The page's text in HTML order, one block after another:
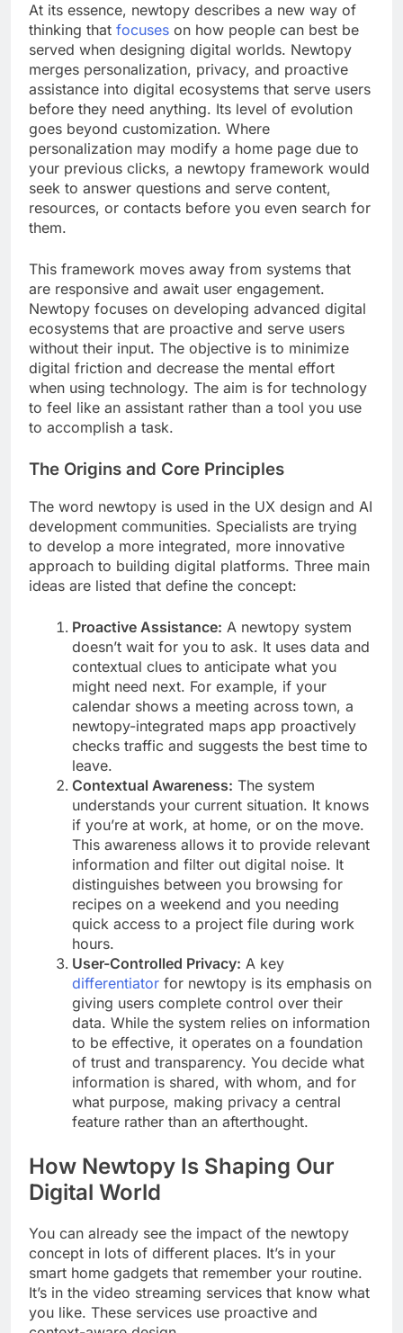
At its essence, newtopy describes a new way of
thinking that focuses on how people can best be
served when designing digital worlds. Newtopy
merges personalization, privacy, and proactive
assistance into digital ecosystems that serve users
before they need anything. Its level of evolution
goes beyond customization. Where
personalization may modify a home page due to
your previous clicks, a newtopy framework would
seek to answer questions and serve content,
resources, or contacts before you even search for
them.
This framework moves away from systems that
are responsive and await user engagement.
Newtopy focuses on developing advanced digital
ecosystems that are proactive and serve users
without their input. The objective is to minimize
digital friction and decrease the mental effort
when using technology. The aim is for technology
to feel like an assistant rather than a tool you use
to accomplish a task.
The Origins and Core Principles
The word newtopy is used in the UX design and AI
development communities. Specialists are trying
to develop a more integrated, more innovative
approach to building digital platforms. Three main
ideas are listed that define the concept:
Proactive Assistance: A newtopy system
doesn’t wait for you to ask. It uses data and
contextual clues to anticipate what you
might need next. For example, if your
calendar shows a meeting across town, a
newtopy-integrated maps app proactively
checks traffic and suggests the best time to
leave.
Contextual Awareness: The system
understands your current situation. It knows
if you’re at work, at home, or on the move.
This awareness allows it to provide relevant
information and filter out digital noise. It
distinguishes between you browsing for
recipes on a weekend and you needing
quick access to a project file during work
hours.
User-Controlled Privacy: A key
differentiator for newtopy is its emphasis on
giving users complete control over their
data. While the system relies on information
to be effective, it operates on a foundation
of trust and transparency. You decide what
information is shared, with whom, and for
what purpose, making privacy a central
feature rather than an afterthought.
How Newtopy Is Shaping Our
Digital World
You can already see the impact of the newtopy
concept in lots of different places. It’s in your
smart home gadgets that remember your routine.
It’s in the video streaming services that know what
you like. These services use proactive and